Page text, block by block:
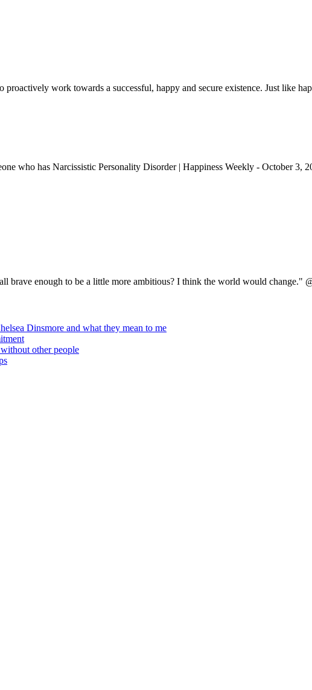
proactively work towards a successful, happy and secure existence. Just like
who has Narcissistic Personality Disorder | Happiness Weekly - October 3,
brave enough to be a little more ambitious? I think the world would change."
Dinsmore and what they mean to me
other people